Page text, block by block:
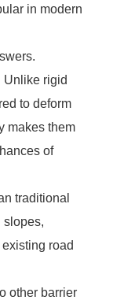
in modern
Unlike rigid
to deform
makes them
of
traditional
slopes,
road
other barrier